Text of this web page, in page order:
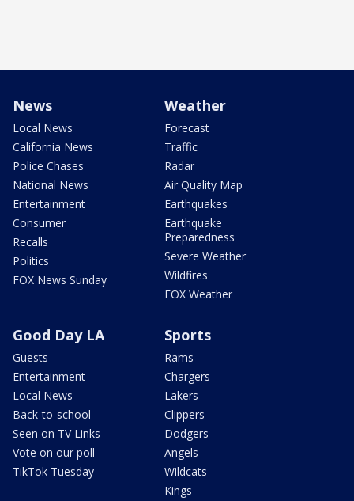
News
Local News
California News
Police Chases
National News
Entertainment
Consumer
Recalls
Politics
FOX News Sunday
Weather
Forecast
Traffic
Radar
Air Quality Map
Earthquakes
Earthquake
Preparedness
Severe Weather
Wildfires
FOX Weather
Good Day LA
Guests
Entertainment
Local News
Back-to-school
Seen on TV Links
Vote on our poll
TikTok Tuesday
Sports
Rams
Chargers
Lakers
Clippers
Dodgers
Angels
Wildcats
Kings